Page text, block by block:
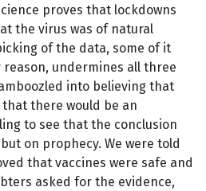
proves that lockdowns
the virus was of natural
of the data, some of it
undermines all three
into believing that
there would be an
to see that the conclusion
on prophecy. We were told
that vaccines were safe and
asked for the evidence,